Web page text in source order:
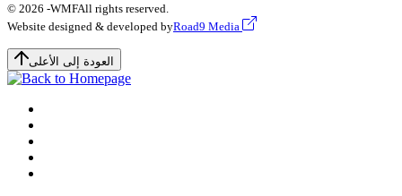
© 2026 -WMFAll rights reserved.
Website designed & developed byRoad9 Media
العودة إلى الأعلى